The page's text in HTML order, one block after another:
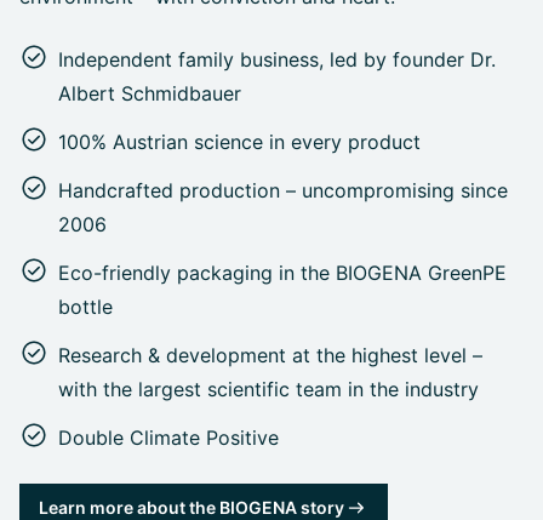
Independent family business, led by founder Dr.
Albert Schmidbauer
100% Austrian science in every product
Handcrafted production – uncompromising since
2006
Eco-friendly packaging in the BIOGENA GreenPE
bottle
Research & development at the highest level –
with the largest scientific team in the industry
Double Climate Positive
Learn more about the BIOGENA story